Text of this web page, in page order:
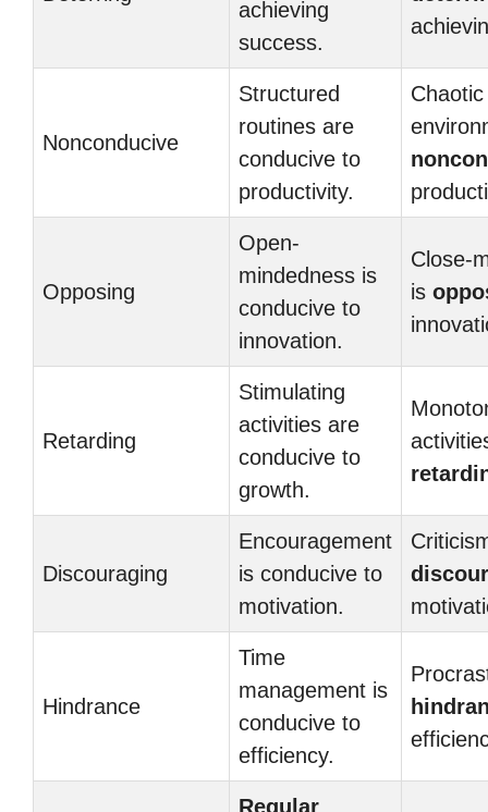
achieving
success.
Nonconducive
Structured
routines are
conducive to
productivity.
Chaotic
Opposing
Open-
mindedness is
conducive to
innovation.
Close-
is
Retarding
Stimulating
activities are
conducive to
growth.
Discouraging
Encouragement
is conducive to
motivation.
Hindrance
Time
management is
conducive to
efficiency.
Regular